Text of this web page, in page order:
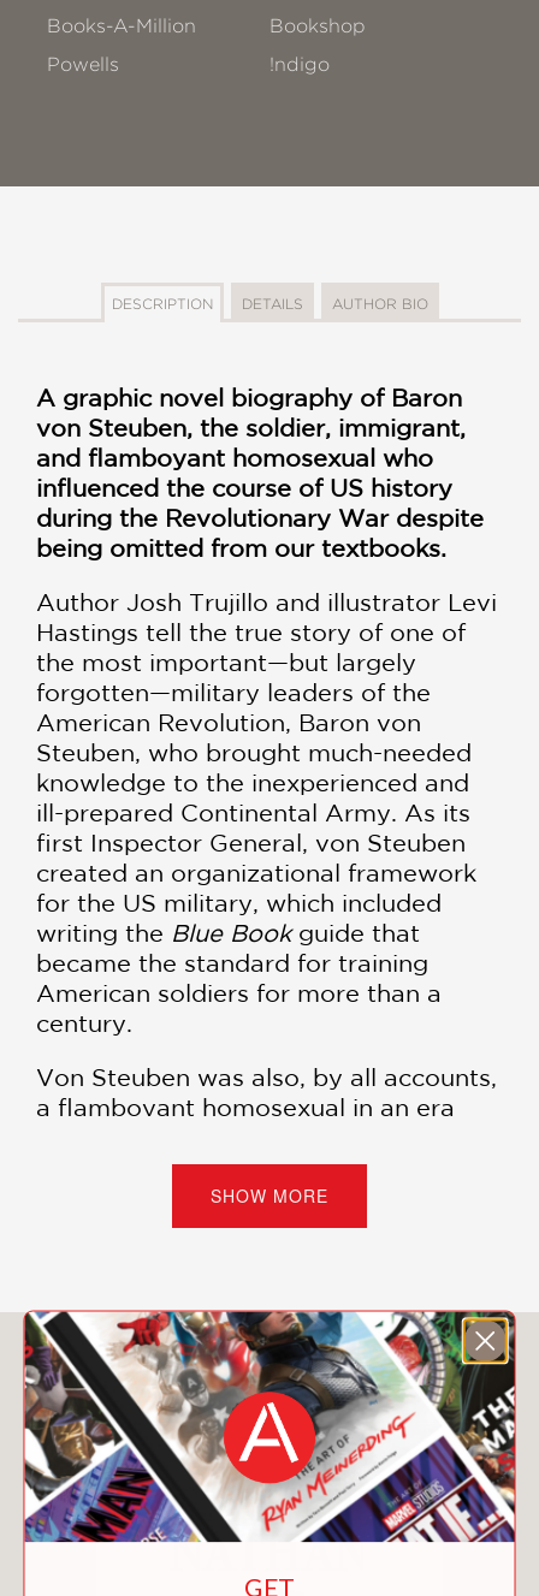
Books-A-Million
Bookshop
Powells
!ndigo
DESCRIPTION DETAILS AUTHOR BIO
A graphic novel biography of Baron
von Steuben, the soldier, immigrant,
and flamboyant homosexual who
influenced the course of US history
during the Revolutionary War despite
being omitted from our textbooks.
Author Josh Trujillo and illustrator Levi
Hastings tell the true story of one of
the most important—but largely
forgotten—military leaders of the
American Revolution, Baron von
Steuben, who brought much-needed
knowledge to the inexperienced and
ill-prepared Continental Army. As its
first Inspector General, von Steuben
created an organizational framework
for the US military, which included
writing the Blue Bookguide that
became the standard for training
American soldiers for more than a
century.
Von Steuben was also, by all accounts,
a flamboyant homosexual in an era
Beginning with von Steuben’s career in
the Prussian Army, Trujillo explores his
recruitment by Benjamin Franklin, his
eventual decline into obscurity. In
Washington’s Gay General, Trujillo and
Hastings impart both the intricacies of
queer history and the importance of
telling stories that highlight queer
experiences.
SHOW MORE
You May Also Like
GET